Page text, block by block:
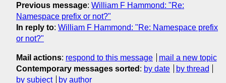
Previous message: William F Hammond: "Re:
Namespace prefix or not?"
In reply to: William F Hammond: "Re: Namespace prefix
or not?"
Mail actions: respond to this message
mail a new topic
Contemporary messages sorted : by date
by thread
by subject
by author